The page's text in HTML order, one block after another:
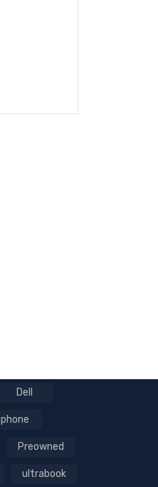
Dell
Iphone
Preowned
ultrabook